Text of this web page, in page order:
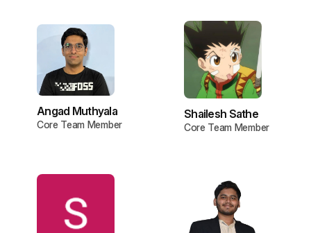
Angad Muthyala
Core Team Member
Shailesh Sathe
Core Team Member